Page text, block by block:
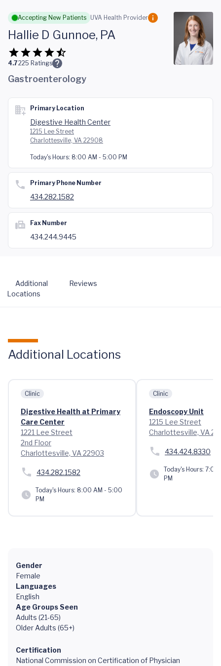
Skip to main content
Accepting New Patients UVA Health Provider
Hallie D Gunnoe, PA
4.7225 Ratings
Gastroenterology
Primary Location
Digestive Health Center
1215 Lee Street
Charlottesville, VA 22908
Today's Hours: 8:00 AM - 5:00 PM
Primary Phone Number
434.282.1582
Fax Number
434.244.9445
Additional
Locations
Reviews
Additional Locations
Clinic
Digestive Health at Primary
Care Center
1221 Lee Street
2nd Floor
Charlottesville, VA 22903
434.282.1582
Today's Hours: 8:00 AM - 5:00
PM
Clinic
Endoscopy Unit
1215 Lee Street
Charlottesville, VA
434.424.8330
Today's Hours: 7:00
PM
Gender
Female
Languages
English
Age Groups Seen
Adults (21-65)
Older Adults (65+)
Certification
National Commission on Certification of Physician